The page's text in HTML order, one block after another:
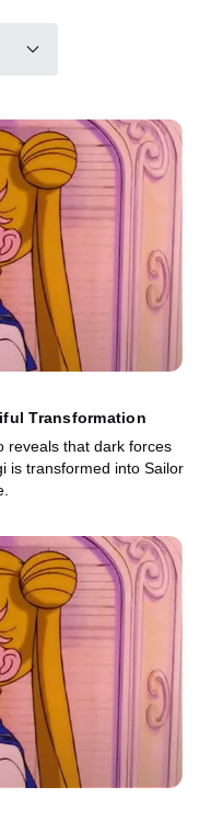
Transformation
reveals that dark forces
is transformed into Sailor